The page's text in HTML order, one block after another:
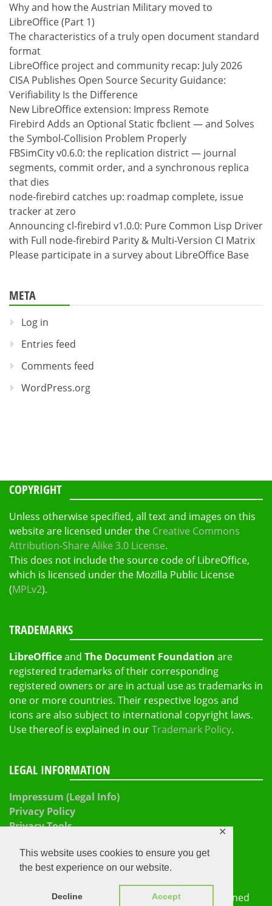
This website uses cookies to ensure you get
the best experience on our website.
Decline Accept
✕
Why and how the Austrian Military moved to
LibreOffice (Part 1)
The characteristics of a truly open document standard
format
LibreOffice project and community recap: July 2026
CISA Publishes Open Source Security Guidance:
Verifiability Is the Difference
New LibreOffice extension: Impress Remote
Firebird Adds an Optional Static fbclient — and Solves
the Symbol-Collision Problem Properly
FBSimCity v0.6.0: the replication district — journal
segments, commit order, and a synchronous replica
that dies
node-firebird catches up: roadmap complete, issue
tracker at zero
Announcing cl-firebird v1.0.0: Pure Common Lisp Driver
with Full node-firebird Parity & Multi-Version CI Matrix
Please participate in a survey about LibreOffice Base
META
Log in
Entries feed
Comments feed
WordPress.org
COPYRIGHT
Unless otherwise specified, all text and images on this
website are licensed under the Creative Commons
Attribution-Share Alike 3.0 License.
This does not include the source code of LibreOffice,
which is licensed under the Mozilla Public License
(MPLv2).
TRADEMARKS
LibreOfficeand The Document Foundation are
registered trademarks of their corresponding
registered owners or are in actual use as trademarks in
one or more countries. Their respective logos and
icons are also subject to international copyright laws.
Use thereof is explained in ourTrademark Policy.
LEGAL INFORMATION
Impressum (Legal Info)
Privacy Policy
Privacy Tools
The Document Foundation 2026
Proudly powered by
WordPress|Theme: Refined